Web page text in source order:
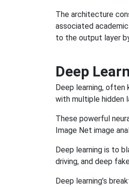
The architecture
associated
to the output layer
Deep
Deep learning, often
with multiple hidden
These powerful
Image Net image
Deep learning is to
driving, and deep
Deep learning’s